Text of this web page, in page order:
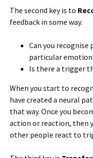
The second key is to
feedback in some way.
Can you recognise
particular
Is there a trigger
When you start to
have created a neural
that way. Once you
action or reaction, then
other people react to